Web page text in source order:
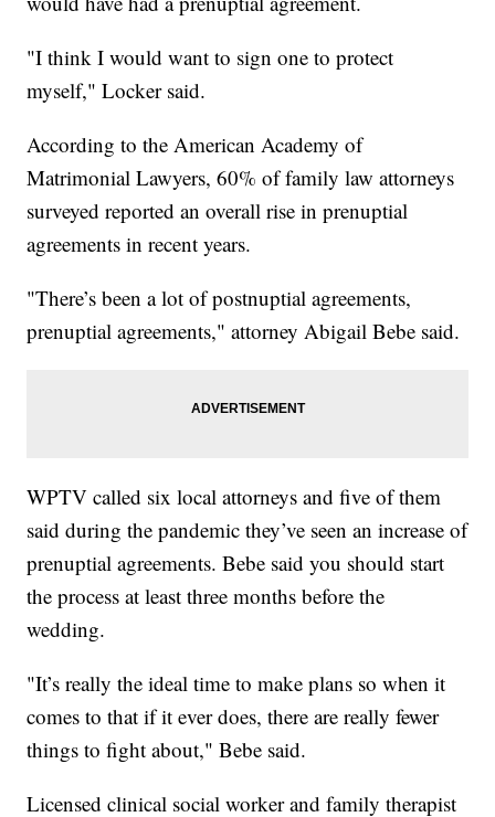
"I think I would want to sign one to protect
myself," Locker said.
According to the American Academy of
Matrimonial Lawyers, 60% of family law attorneys
surveyed reported an overall rise in prenuptial
agreements in recent years.
"There’s been a lot of postnuptial agreements,
prenuptial agreements," attorney Abigail Bebe said.
WPTV called six local attorneys and five of them
said during the pandemic they’ve seen an increase of
prenuptial agreements. Bebe said you should start
the process at least three months before the
wedding.
"It’s really the ideal time to make plans so when it
comes to that if it ever does, there are really fewer
things to fight about," Bebe said.
Licensed clinical social worker and family therapist